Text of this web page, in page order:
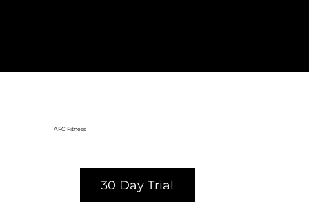
possible. 10/10 recommend!
AFC Fitness
30 Day Trial